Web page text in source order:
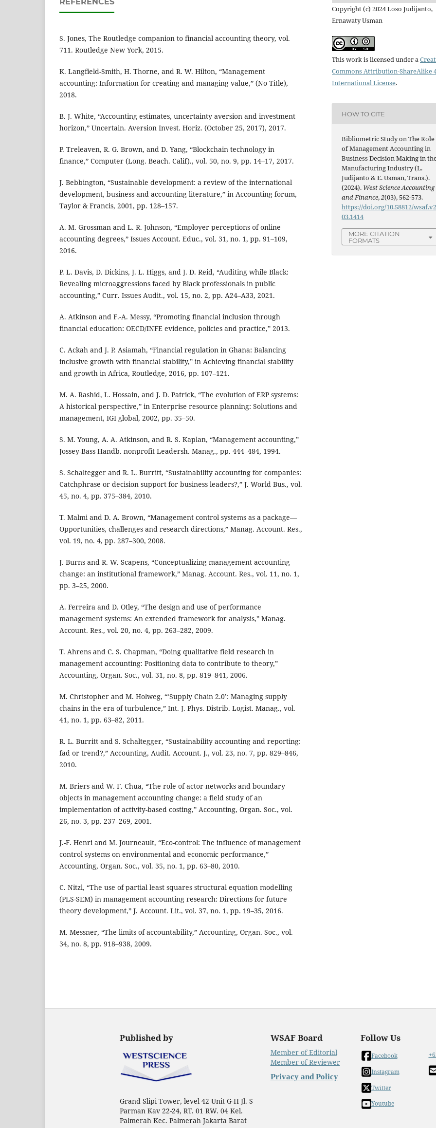
S. Jones, The Routledge companion to financial accounting theory, vol.
711. Routledge New York, 2015.
K. Langfield-Smith, H. Thorne, and R. W. Hilton, “Management
accounting: Information for creating and managing value,” (No Title),
2018.
B. J. White, “Accounting estimates, uncertainty aversion and investment
horizon,” Uncertain. Aversion Invest. Horiz. (October 25, 2017), 2017.
P. Treleaven, R. G. Brown, and D. Yang, “Blockchain technology in
finance,” Computer (Long. Beach. Calif)., vol. 50, no. 9, pp. 14–17, 2017.
J. Bebbington, “Sustainable development: a review of the international
development, business and accounting literature,” in Accounting forum,
Taylor & Francis, 2001, pp. 128–157.
A. M. Grossman and L. R. Johnson, “Employer perceptions of online
accounting degrees,” Issues Account. Educ., vol. 31, no. 1, pp. 91–109,
2016.
P. L. Davis, D. Dickins, J. L. Higgs, and J. D. Reid, “Auditing while Black:
Revealing microaggressions faced by Black professionals in public
accounting,” Curr. Issues Audit., vol. 15, no. 2, pp. A24–A33, 2021.
A. Atkinson and F.-A. Messy, “Promoting financial inclusion through
financial education: OECD/INFE evidence, policies and practice,” 2013.
C. Ackah and J. P. Asiamah, “Financial regulation in Ghana: Balancing
inclusive growth with financial stability,” in Achieving financial stability
and growth in Africa, Routledge, 2016, pp. 107–121.
M. A. Rashid, L. Hossain, and J. D. Patrick, “The evolution of ERP systems:
A historical perspective,” in Enterprise resource planning: Solutions and
management, IGI global, 2002, pp. 35–50.
S. M. Young, A. A. Atkinson, and R. S. Kaplan, “Management accounting,”
Jossey-Bass Handb. nonprofit Leadersh. Manag., pp. 444–484, 1994.
S. Schaltegger and R. L. Burritt, “Sustainability accounting for companies:
Catchphrase or decision support for business leaders?,” J. World Bus., vol.
45, no. 4, pp. 375–384, 2010.
T. Malmi and D. A. Brown, “Management control systems as a package—
Opportunities, challenges and research directions,” Manag. Account. Res.,
vol. 19, no. 4, pp. 287–300, 2008.
J. Burns and R. W. Scapens, “Conceptualizing management accounting
change: an institutional framework,” Manag. Account. Res., vol. 11, no. 1,
pp. 3–25, 2000.
A. Ferreira and D. Otley, “The design and use of performance
management systems: An extended framework for analysis,” Manag.
Account. Res., vol. 20, no. 4, pp. 263–282, 2009.
T. Ahrens and C. S. Chapman, “Doing qualitative field research in
management accounting: Positioning data to contribute to theory,”
Accounting, Organ. Soc., vol. 31, no. 8, pp. 819–841, 2006.
M. Christopher and M. Holweg, “‘Supply Chain 2.0’: Managing supply
chains in the era of turbulence,” Int. J. Phys. Distrib. Logist. Manag., vol.
41, no. 1, pp. 63–82, 2011.
R. L. Burritt and S. Schaltegger, “Sustainability accounting and reporting:
fad or trend?,” Accounting, Audit. Account. J., vol. 23, no. 7, pp. 829–846,
2010.
M. Briers and W. F. Chua, “The role of actor-networks and boundary
objects in management accounting change: a field study of an
implementation of activity-based costing,” Accounting, Organ. Soc., vol.
26, no. 3, pp. 237–269, 2001.
J.-F. Henri and M. Journeault, “Eco-control: The influence of management
control systems on environmental and economic performance,”
Accounting, Organ. Soc., vol. 35, no. 1, pp. 63–80, 2010.
C. Nitzl, “The use of partial least squares structural equation modelling
(PLS-SEM) in management accounting research: Directions for future
theory development,” J. Account. Lit., vol. 37, no. 1, pp. 19–35, 2016.
M. Messner, “The limits of accountability,” Accounting, Organ. Soc., vol.
34, no. 8, pp. 918–938, 2009.
Copyright (c) 2024 Loso Judijanto,
Ernawaty Usman
This work is licensed under a
Commons Attribution-ShareAlike
International License.
HOW TO CITE
Bibliometric Study on The Role
of Management Accounting in
Business Decision Making in
Manufacturing Industry (L.
Judijanto & E. Usman, Trans.).
(2024). West Science Accounting
and Finance,2(03), 562-573.
https://doi.org/10.58812/
03.1414
MORE CITATION
FORMATS
Published by
Grand Slipi Tower, level 42 Unit G-H Jl. S
Parman Kav 22-24, RT. 01 RW. 04 Kel.
Palmerah Kec. Palmerah Jakarta Barat
WSAF Board
Member of Editorial
Member of Reviewer
Privacy and Policy
Follow Us
Facebook
Instagram
Twitter
Youtube